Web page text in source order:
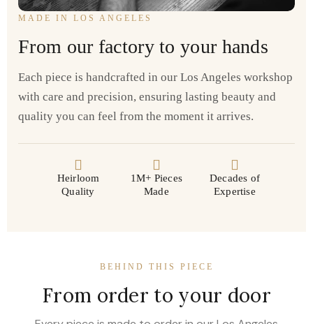
MADE IN LOS ANGELES
From our factory to your hands
Each piece is handcrafted in our Los Angeles workshop
with care and precision, ensuring lasting beauty and
quality you can feel from the moment it arrives.
Heirloom
Quality
1M+ Pieces
Made
Decades of
Expertise
BEHIND THIS PIECE
From order to your door